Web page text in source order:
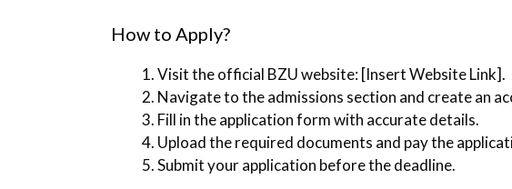
How to Apply?
Visit the official BZU website: [Insert Website Link].
Navigate to the admissions section and create an
Fill in the application form with accurate details.
Upload the required documents and pay the
Submit your application before the deadline.